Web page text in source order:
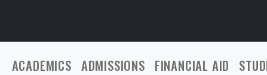
ACADEMICS ADMISSIONS FINANCIAL AID